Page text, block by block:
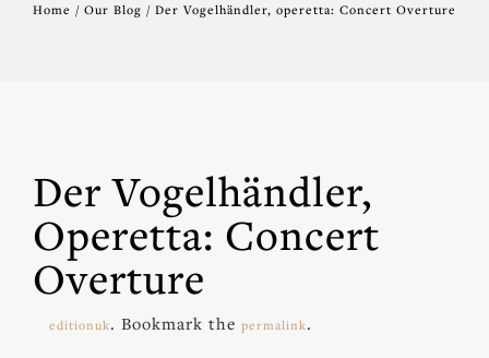
Home / Our Blog / Der Vogelhändler, operetta: Concert Overture
Der Vogelhändler,
Operetta: Concert
Overture
editionuk. Bookmark the permalink.